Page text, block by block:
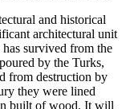
and historical
architectural unit
survived from the
by the Turks,
from destruction by
they were lined
built of wood. It will